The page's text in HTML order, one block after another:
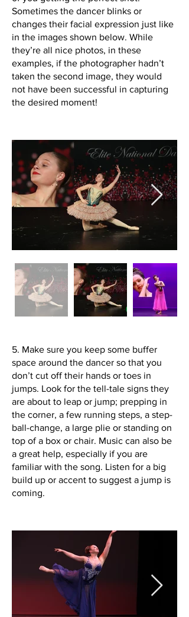
Sometimes the dancer blinks or
changes their facial expression just like
in the images shown below. While
they’re all nice photos, in these
examples, if the photographer hadn’t
taken the second image, they would
not have been successful in capturing
the desired moment!
5. Make sure you keep some buffer
space around the dancer so that you
don’t cut off their hands or toes in
jumps. Look for the tell-tale signs they
are about to leap or jump; prepping in
the corner, a few running steps, a step-
ball-change, a large plie or standing on
top of a box or chair. Music can also be
a great help, especially if you are
familiar with the song. Listen for a big
build up or accent to suggest a jump is
coming.